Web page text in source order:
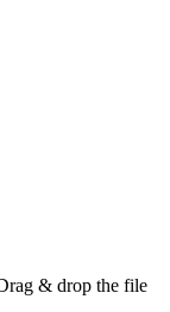
& drop the file